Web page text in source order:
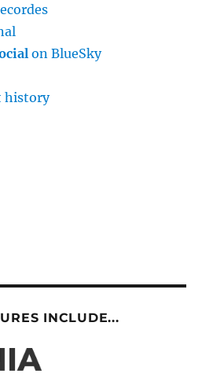
on BlueSky
history
INCLUDE...